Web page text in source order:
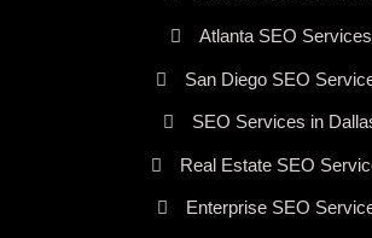
Atlanta SEO Services
San Diego SEO
SEO Services in
Real Estate SEO
Enterprise SEO